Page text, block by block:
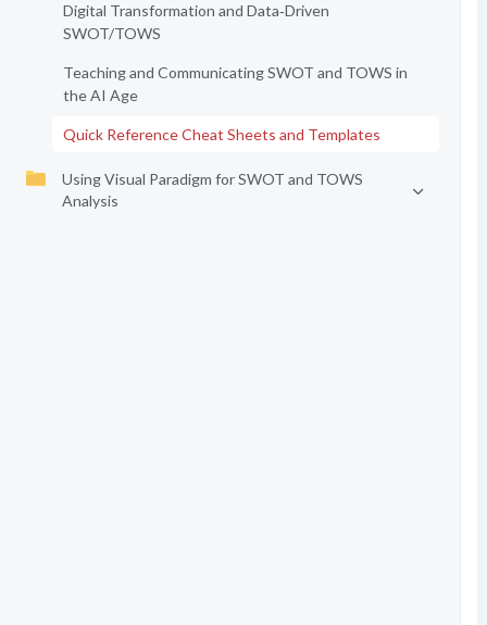
Digital Transformation and Data‑Driven
SWOT/TOWS
Teaching and Communicating SWOT and TOWS in
the AI Age
Quick Reference Cheat Sheets and Templates
Using Visual Paradigm for SWOT and TOWS
Analysis